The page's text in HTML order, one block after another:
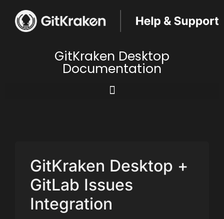
GitKraken Desktop
Documentation
GitKraken Desktop +
GitLab Issues
Integration